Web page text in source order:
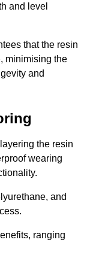
and level
that the resin
minimising the
and
the resin
wearing
and
ranging